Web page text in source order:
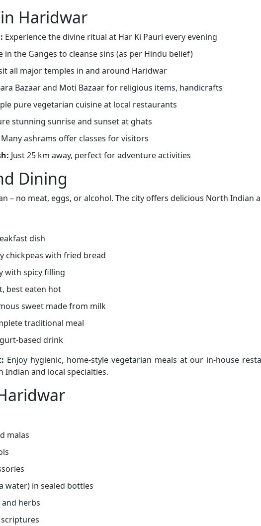
Haridwar
Experience the divine ritual at Har Ki Pauri every evening
in the Ganges to cleanse sins (as per Hindu belief)
all major temples in and around Haridwar
Bazaar and Moti Bazaar for religious items, handicrafts
pure vegetarian cuisine at local restaurants
stunning sunrise and sunset at ghats
Many ashrams offer classes for visitors
Just 25 km away, perfect for adventure activities
Dining
– no meat, eggs, or alcohol. The city offers delicious North Indian
dish
chickpeas with fried bread
with spicy filling
best eaten hot
sweet made from milk
traditional meal
based drink
Enjoy hygienic, home-style vegetarian meals at our in-house
and local specialties.
malas
water) in sealed bottles
herbs